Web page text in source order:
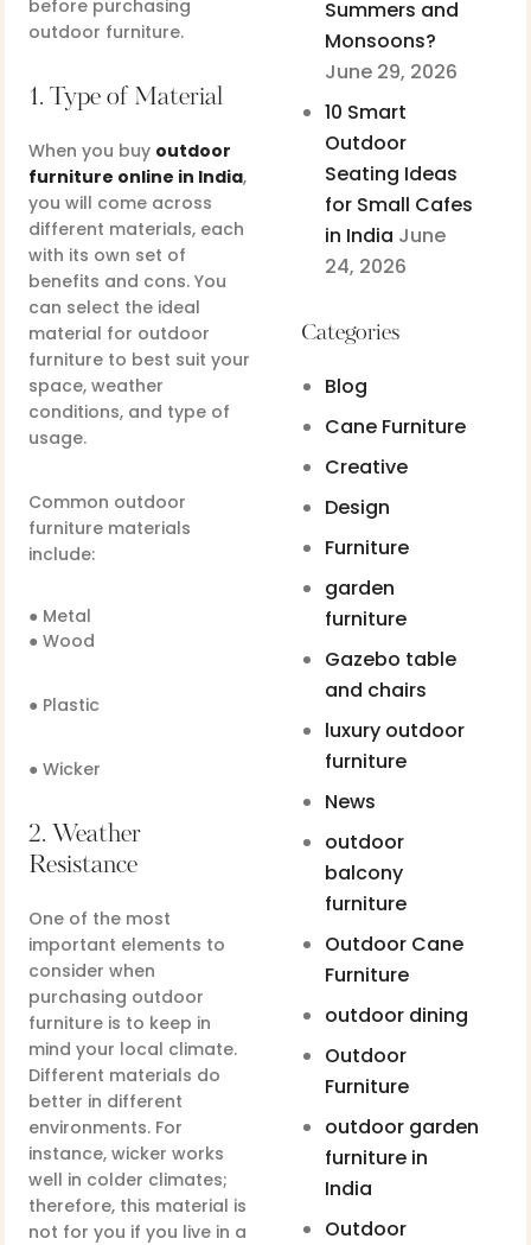
before purchasing
outdoor furniture.
1. Type of Material
When you buy outdoor
furniture online in India,
you will come across
different materials, each
with its own set of
benefits and cons. You
can select the ideal
material for outdoor
furniture to best suit your
space, weather
conditions, and type of
usage.
Common outdoor
furniture materials
include:
● Metal
● Wood
● Plastic
● Wicker
2. Weather
Resistance
One of the most
important elements to
consider when
purchasing outdoor
furniture is to keep in
mind your local climate.
Different materials do
better in different
environments. For
instance, wicker works
well in colder climates;
therefore, this material is
not for you if you live in a
Summers and
Monsoons?
June 29, 2026
10 Smart
Outdoor
Seating Ideas
for Small Cafes
in India June
24, 2026
Categories
Blog
Cane Furniture
Creative
Design
Furniture
garden
furniture
Gazebo table
and chairs
luxury outdoor
furniture
News
outdoor
balcony
furniture
Outdoor Cane
Furniture
outdoor dining
Outdoor
Furniture
outdoor garden
furniture in
India
Outdoor